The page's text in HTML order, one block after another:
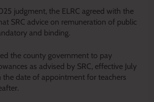
judgment, the ELRC agreed with the
SRC advice on remuneration of public
and binding.
the county government to pay
as advised by SRC, effective July
the date of appointment for teachers